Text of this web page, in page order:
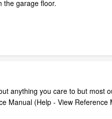
the garage floor.
anything you care to but most
Manual (Help - View